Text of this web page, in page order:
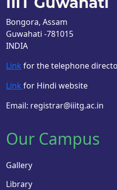
Bongora, Assam
Guwahati -781015
INDIA
Link for the telephone
Link for Hindi website
Email: registrar@iiitg.ac.in
Our Campus
Gallery
Library